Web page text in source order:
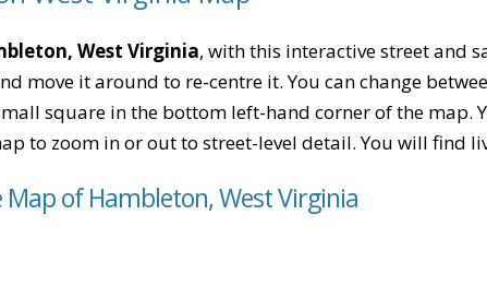
West Virginia, with this interactive street and
move it around to re-centre it. You can change
square in the bottom left-hand corner of the map.
to zoom in or out to street-level detail. You will find
Map of Hambleton, West Virginia